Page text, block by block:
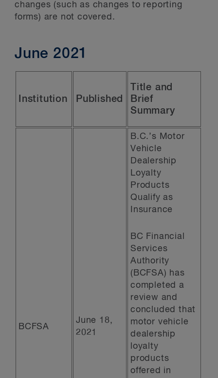
changes (such as changes to reporting
forms) are not covered.
June 2021
Institution Published
Title and
Brief
Summary
BCFSA
June 18,
2021
B.C.’s Motor
Vehicle
Dealership
Loyalty
Products
Qualify as
Insurance
BC Financial
Services
Authority
(BCFSA) has
completed a
review and
concluded that
motor vehicle
dealership
loyalty
products
offered in